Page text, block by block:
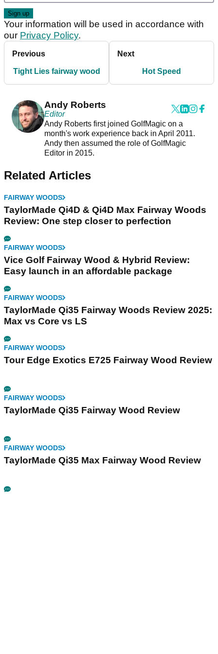
Your information will be used in accordance with
our Privacy Policy.
Previous
Tight Lies fairway wood
Next
Hot Speed
Andy Roberts
Editor
Andy Roberts first joined GolfMagic on a
month's work experience back in April 2011.
Andy then assumed the role of GolfMagic
Editor in 2015.
Related Articles
FAIRWAY WOODS
TaylorMade Qi4D & Qi4D Max Fairway Woods
Review: One step closer to perfection
FAIRWAY WOODS
Vice Golf Fairway Wood & Hybrid Review:
Easy launch in an affordable package
FAIRWAY WOODS
TaylorMade Qi35 Fairway Woods Review 2025:
Max vs Core vs LS
FAIRWAY WOODS
Tour Edge Exotics E725 Fairway Wood Review
FAIRWAY WOODS
TaylorMade Qi35 Fairway Wood Review
FAIRWAY WOODS
TaylorMade Qi35 Max Fairway Wood Review